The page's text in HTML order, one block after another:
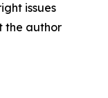
issues
the author